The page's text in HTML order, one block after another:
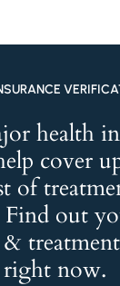
health
cover
of
out
&
right now.